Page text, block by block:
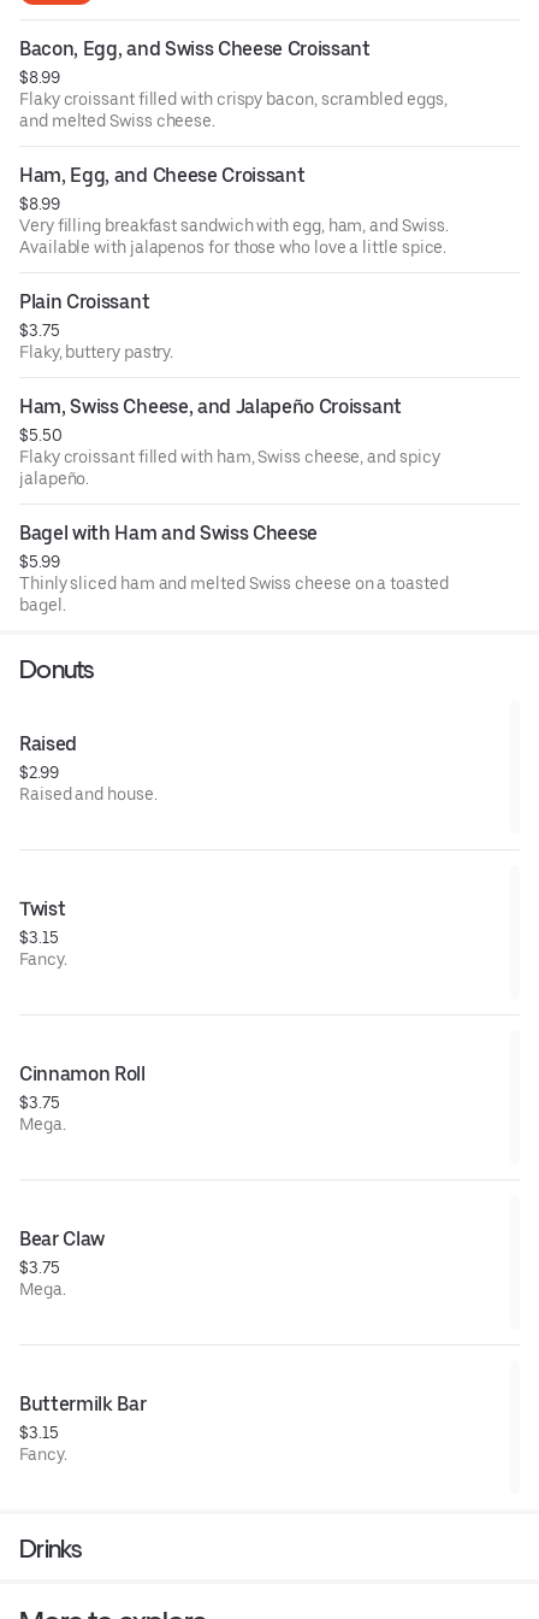
Bacon, Egg, and Swiss Cheese Croissant
$8.99
Flaky croissant filled with crispy bacon, scrambled eggs,
and melted Swiss cheese.
Ham, Egg, and Cheese Croissant
$8.99
Very filling breakfast sandwich with egg, ham, and Swiss.
Available with jalapenos for those who love a little spice.
Plain Croissant
$3.75
Flaky, buttery pastry.
Ham, Swiss Cheese, and Jalapeño Croissant
$5.50
Flaky croissant filled with ham, Swiss cheese, and spicy
jalapeño.
Bagel with Ham and Swiss Cheese
$5.99
Thinly sliced ham and melted Swiss cheese on a toasted
bagel.
Donuts
Raised
$2.99
Raised and house.
Twist
$3.15
Fancy.
Cinnamon Roll
$3.75
Mega.
Bear Claw
$3.75
Mega.
Buttermilk Bar
$3.15
Fancy.
Drinks